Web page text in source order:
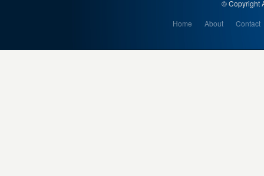
© Copyright
Home
About Contact